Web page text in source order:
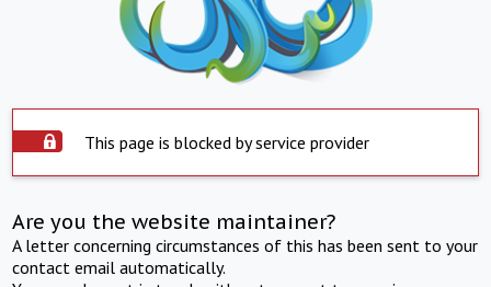
This page is blocked by service provider
Are you the website maintainer?
A letter concerning circumstances of this has been sent to your
contact email automatically.